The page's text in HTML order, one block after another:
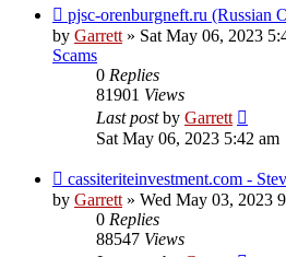
New
post
pjsc-orenburgneft.ru (Russian
by Garrett» Sat May 06, 2023
Scams
0 Replies
81901 Views
Last postby Garrett
Sat May 06, 2023 5:42 am
New
post
cassiteriteinvestment.com -
by Garrett» Wed May 03, 2023
0 Replies
88547 Views